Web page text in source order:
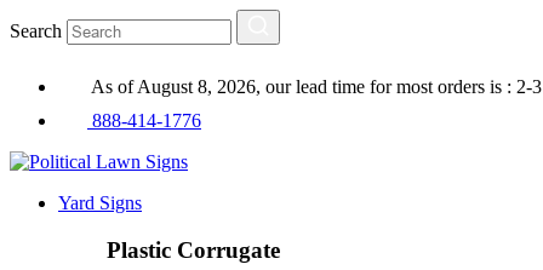
Search
As of August 8, 2026, our lead time for most orders is : 2-
888-414-1776
Yard Signs
Plastic Corrugate